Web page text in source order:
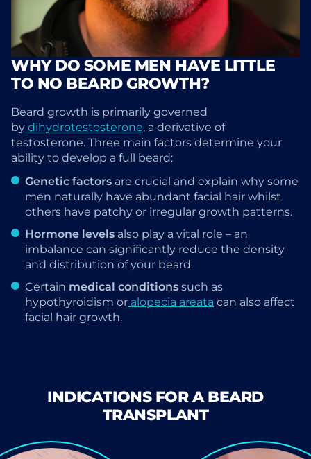
WHY DO SOME MEN HAVE LITTLE
TO NO BEARD GROWTH?
Beard growth is primarily governed
bydihydrotestosterone, a derivative of
testosterone. Three main factors determine your
ability to develop a full beard:
Genetic factors are crucial and explain why some
men naturally have abundant facial hair whilst
others have patchy or irregular growth patterns.
Hormone levels also play a vital role – an
imbalance can significantly reduce the density
and distribution of your beard.
Certain medical conditionssuch as
hypothyroidism or alopecia areata can also affect
facial hair growth.
INDICATIONS FOR A BEARD
TRANSPLANT